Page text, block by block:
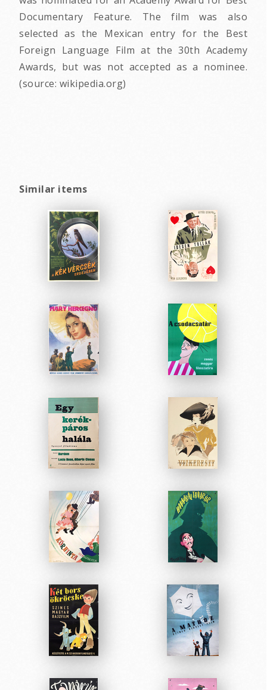
Documentary Feature. The film was also
selected as the Mexican entry for the Best
Foreign Language Film at the 30th Academy
Awards, but was not accepted as a nominee.
(source: wikipedia.org)
Similar items